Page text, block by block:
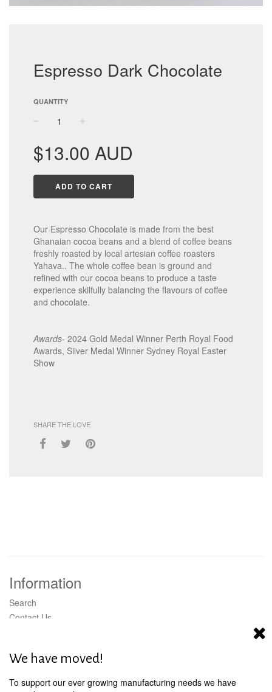
Espresso Dark Chocolate
QUANTITY
Regular
price
$13.00 AUD
ADD TO CART
Our Espresso Chocolate is made from the best
Ghanaian cocoa beans and a blend of coffee beans
freshly roasted by local artesian coffee roasters
Yahava.. The whole coffee bean is ground and
refined with our cocoa beans to produce a taste
experience skilfully balancing the flavours of coffee
and chocolate.
Awards- 2024 Gold Medal Winner Perth Royal Food
Awards, Silver Medal Winner Sydney Royal Easter
Show
SHARE THE LOVE
Information
Search
Contact Us
We have moved!
To support our ever growing manufacturing needs we have